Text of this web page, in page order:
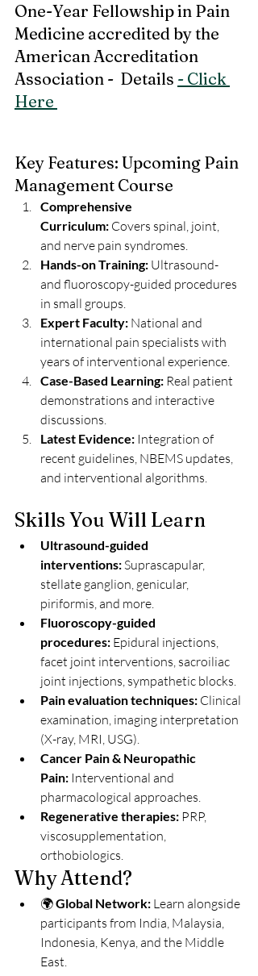
One-Year Fellowship in Pain
Medicine accredited by the
American Accreditation
Association -  Details - Click
Here
Key Features: Upcoming Pain
Management Course
Comprehensive
Curriculum: Covers spinal, joint,
and nerve pain syndromes.
Hands-on Training: Ultrasound-
and fluoroscopy-guided procedures
in small groups.
Expert Faculty: National and
international pain specialists with
years of interventional experience.
Case-Based Learning: Real patient
demonstrations and interactive
discussions.
Latest Evidence: Integration of
recent guidelines, NBEMS updates,
and interventional algorithms.
Skills You Will Learn
Ultrasound-guided
interventions: Suprascapular,
stellate ganglion, genicular,
piriformis, and more.
Fluoroscopy-guided
procedures: Epidural injections,
facet joint interventions, sacroiliac
joint injections, sympathetic blocks.
Pain evaluation techniques: Clinical
examination, imaging interpretation
(X-ray, MRI, USG).
Cancer Pain & Neuropathic
Pain: Interventional and
pharmacological approaches.
Regenerative therapies: PRP,
viscosupplementation,
orthobiologics.
Why Attend?
🌍 Global Network: Learn alongside
participants from India, Malaysia,
Indonesia, Kenya, and the Middle
East.